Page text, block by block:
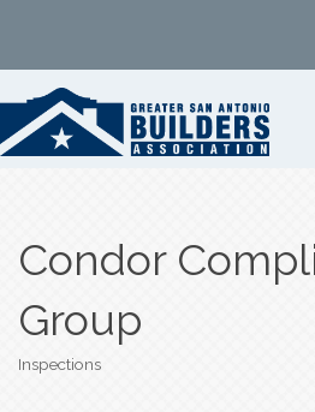
Condor
Group
Categories
Inspections